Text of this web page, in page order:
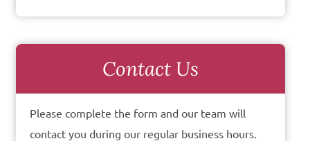
Contact Us
Please complete the form and our team will
contact you during our regular business hours.